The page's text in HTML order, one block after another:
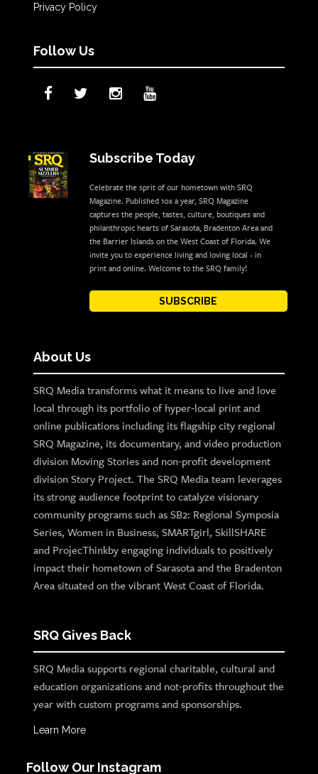
Privacy Policy
Follow Us
Subscribe Today
Celebrate the sprit of our hometown with SRQ
Magazine. Published 10x a year, SRQ Magazine
captures the people, tastes, culture, boutiques and
philanthropic hearts of Sarasota, Bradenton Area and
the Barrier Islands on the West Coast of Florida. We
invite you to experience living and loving local - in
print and online. Welcome to the SRQ family!
SUBSCRIBE
About Us
SRQ Media transforms what it means to live and love
local through its portfolio of hyper-local print and
online publications including its flagship city regional
SRQ Magazine, its documentary, and video production
division Moving Stories and non-profit development
division Story Project. The SRQ Media team leverages
its strong audience footprint to catalyze visionary
community programs such as SB2: Regional Symposia
Series, Women in Business, SMARTgirl, SkillSHARE
and ProjecThinkby engaging individuals to positively
impact their hometown of Sarasota and the Bradenton
Area situated on the vibrant West Coast of Florida.
SRQ Gives Back
SRQ Media supports regional charitable, cultural and
education organizations and not-profits throughout the
year with custom programs and sponsorships.
Learn More
Follow Our Instagram